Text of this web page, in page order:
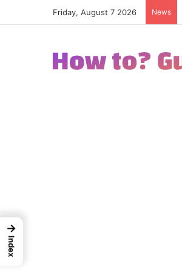
Friday, August 7 2026 News
→
Index